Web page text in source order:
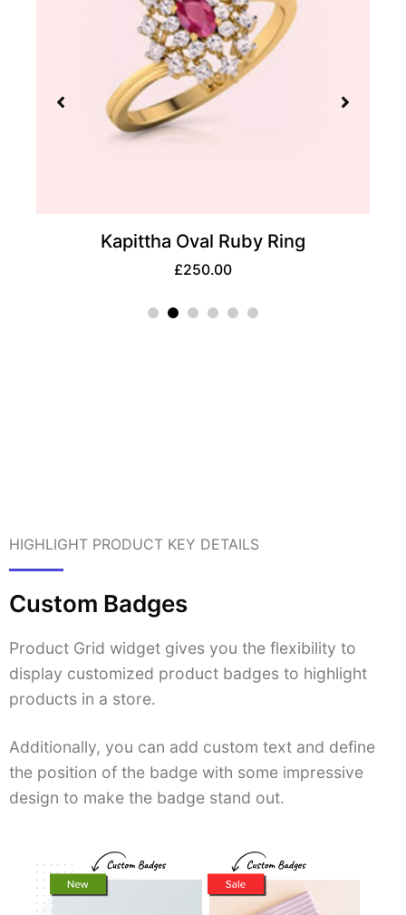
Glee Princess Solitaire Ring
HIGHLIGHT PRODUCT KEY DETAILS
Custom Badges
Product Grid widget gives you the flexibility to
display customized product badges to highlight
products in a store.
Additionally, you can add custom text and define
the position of the badge with some impressive
design to make the badge stand out.